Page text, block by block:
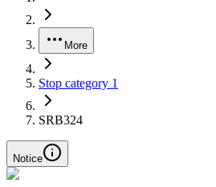
More
Stop category 1
SRB324
Notice